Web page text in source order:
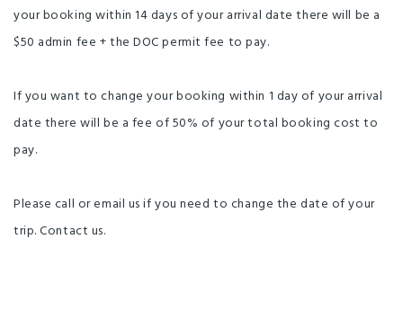
your booking within 14 days of your arrival date there will be a
$50 admin fee + the DOC permit fee to pay.
If you want to change your booking within 1 day of your arrival
date there will be a fee of 50% of your total booking cost to
pay.
Please call or email us if you need to change the date of your
trip. Contact us.